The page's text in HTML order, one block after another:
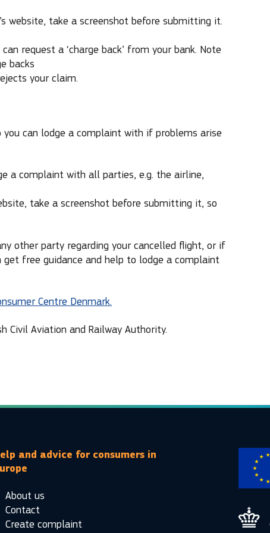
website, take a screenshot before submitting it.
request a ‘charge back’ from your bank. Note
backs
your claim.
can lodge a complaint with if problems arise
a complaint with all parties, e.g. the airline,
take a screenshot before submitting it, so
other party regarding your cancelled flight, or if
get free guidance and help to lodge a complaint
Centre Denmark.
Civil Aviation and Railway Authority.
and advice for consumers in
About us
Contact
Create complaint